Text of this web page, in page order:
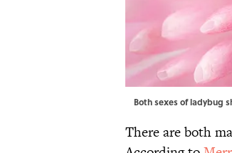
Both sexes of ladybug
There are both